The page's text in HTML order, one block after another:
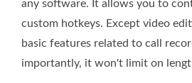
any software. It allows you to
custom hotkeys. Except video
basic features related to call
importantly, it won't limit on